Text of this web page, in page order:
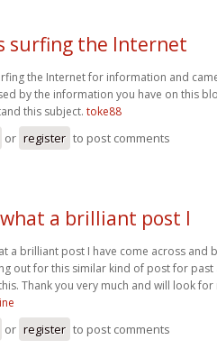
surfing the Internet
the Internet for information and
by the information you have on this
this subject. toke88
or register to post comments
a brilliant post I
a brilliant post I have come across and
out for this similar kind of post for past
Thank you very much and will look
or register to post comments